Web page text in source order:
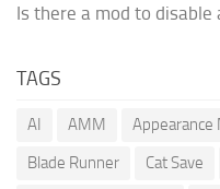
Is there a mod to disable
TAGS
AI AMM Appearance
Blade Runner
Cat Save